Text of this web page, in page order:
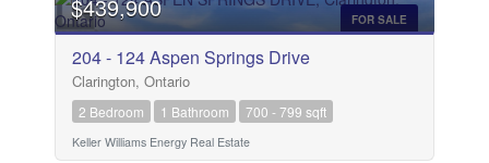
FOR SALE
$439,900
204 - 124 Aspen Springs Drive
Clarington, Ontario
2 Bedroom 1 Bathroom 700 - 799 sqft
Keller Williams Energy Real Estate
OPEN HOUSE